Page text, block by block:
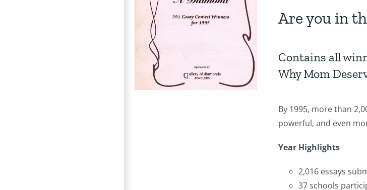
Are you in
Contains all
Why Mom
By 1995, more than
powerful, and even
Year Highlights
2,016 essays
37 schools